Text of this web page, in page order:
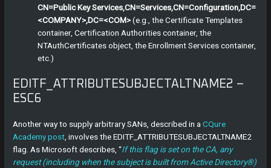
CN=Public Key Services,CN=Services,CN=Configuration,DC=
<COMPANY>,DC=<COM>(e.g., the Certificate Templates
container, Certification Authorities container, the
NTAuthCertificates object, the Enrollment Services container,
etc.)
EDITF_ATTRIBUTESUBJECTALTNAME2 –
ESC6
Another way to supply arbitrary SANs, described in aCQure
Academy post, involves the EDITF_ATTRIBUTESUBJECTALTNAME2
flag. As Microsoft describes, “If this flag is set on the CA, any
request (including when the subject is built from Active Directory®)